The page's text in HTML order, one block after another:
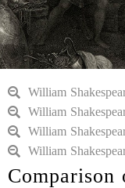
William
William
William
William
Comparison